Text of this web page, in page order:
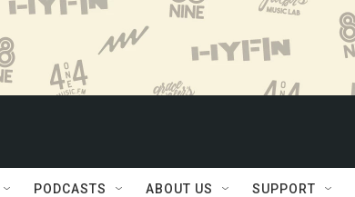
PODCASTS ABOUT US SUPPORT